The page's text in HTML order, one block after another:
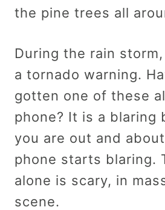
the pine trees all
During the rain
a tornado warning.
gotten one of these
phone? It is a blaring
you are out and about
phone starts blaring.
alone is scary, in
scene.